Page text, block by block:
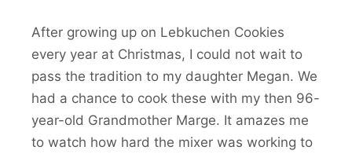
After growing up on Lebkuchen Cookies
every year at Christmas, I could not wait to
pass the tradition to my daughter Megan. We
had a chance to cook these with my then 96-
year-old Grandmother Marge. It amazes me
to watch how hard the mixer was working to